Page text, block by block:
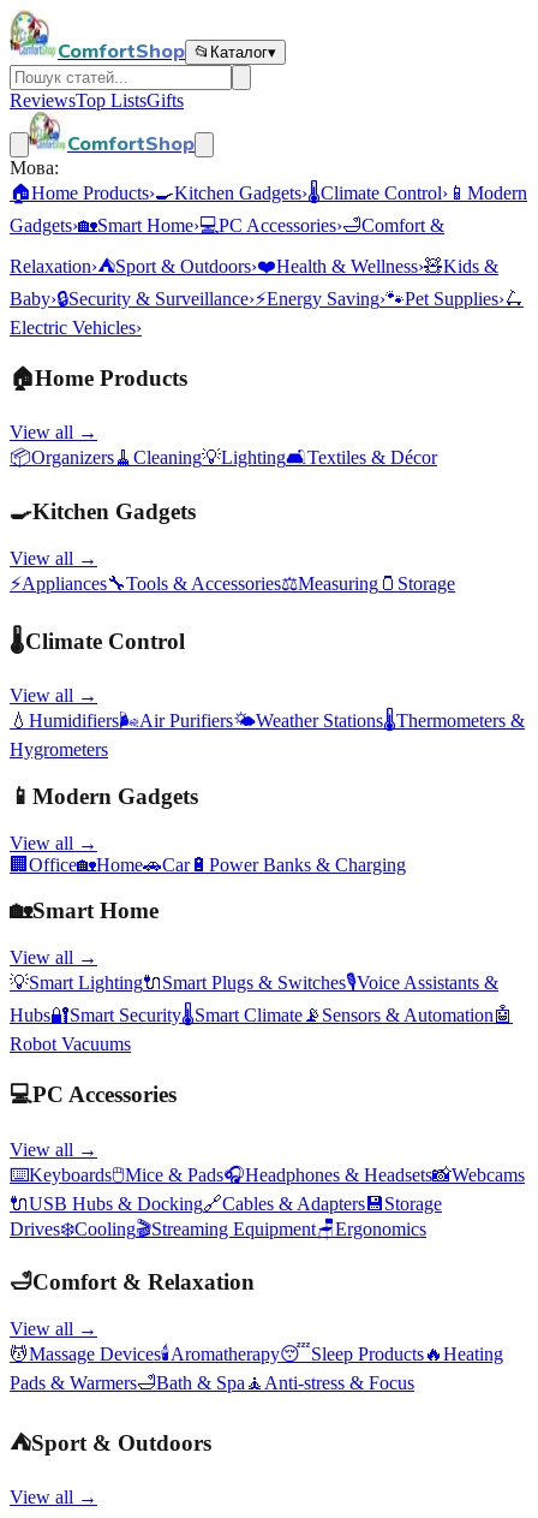
ComfortShop 📂 Каталог▾
ReviewsTop ListsGifts
ComfortShop
Мова:
🏠Home Products›🍳Kitchen Gadgets›🌡️Climate Control› 📱 Modern
Gadgets›🏡Smart Home›💻PC Accessories›🛁Comfort &
Relaxation›⛺Sport & Outdoors›❤️Health & Wellness›🧸Kids &
Baby›🔒Security & Surveillance›⚡Energy Saving›🐾Pet Supplies›🛴
Electric Vehicles›
🏠Home Products
View all →
📦Organizers🧹 Cleaning💡Lighting🛋️Textiles & Décor
🍳Kitchen Gadgets
View all →
⚡Appliances🔧Tools & Accessories⚖️Measuring 🫙 Storage
🌡️Climate Control
View all →
💧 Humidifiers🌬️Air Purifiers🌤️Weather Stations🌡️Thermometers &
Hygrometers
📱 Modern Gadgets
View all →
🏢 Office🏡Home🚗Car🔋 Power Banks & Charging
🏡Smart Home
View all →
💡Smart Lighting🔌Smart Plugs & Switches🎙️Voice Assistants &
Hubs🔐Smart Security🌡️Smart Climate 📡 Sensors & Automation🤖
Robot Vacuums
💻PC Accessories
View all →
⌨️Keyboards🖱️Mice & Pads🎧Headphones & Headsets📸Webcams
🔌USB Hubs & Docking🔗Cables & Adapters 💾Storage
Drives❄️Cooling🎬Streaming Equipment🪑Ergonomics
🛁Comfort & Relaxation
View all →
💆Massage Devices🕯️Aromatherapy😴Sleep Products🔥Heating
Pads & Warmers🛁Bath & Spa 🧘 Anti-stress & Focus
⛺Sport & Outdoors
View all →